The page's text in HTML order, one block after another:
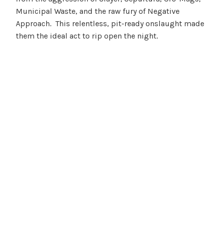
Municipal Waste, and the raw fury of Negative
Approach. This relentless, pit-ready onslaught made
them the ideal act to rip open the night.